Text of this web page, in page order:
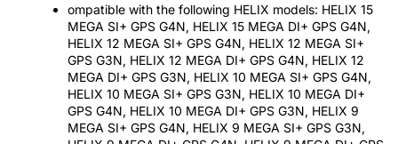
ompatible with the following HELIX models: HELIX 15
MEGA SI+ GPS G4N, HELIX 15 MEGA DI+ GPS G4N,
HELIX 12 MEGA SI+ GPS G4N, HELIX 12 MEGA SI+
GPS G3N, HELIX 12 MEGA DI+ GPS G4N, HELIX 12
MEGA DI+ GPS G3N, HELIX 10 MEGA SI+ GPS G4N,
HELIX 10 MEGA SI+ GPS G3N, HELIX 10 MEGA DI+
GPS G4N, HELIX 10 MEGA DI+ GPS G3N, HELIX 9
MEGA SI+ GPS G4N, HELIX 9 MEGA SI+ GPS G3N,